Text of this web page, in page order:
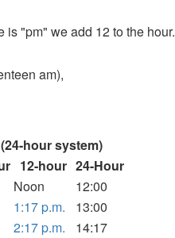
is "pm" we add 12 to the hour.
am),
hour system)
12-hour 24-Hour
Noon
12:00
1:17 p.m.
13:00
2:17 p.m.
14:17